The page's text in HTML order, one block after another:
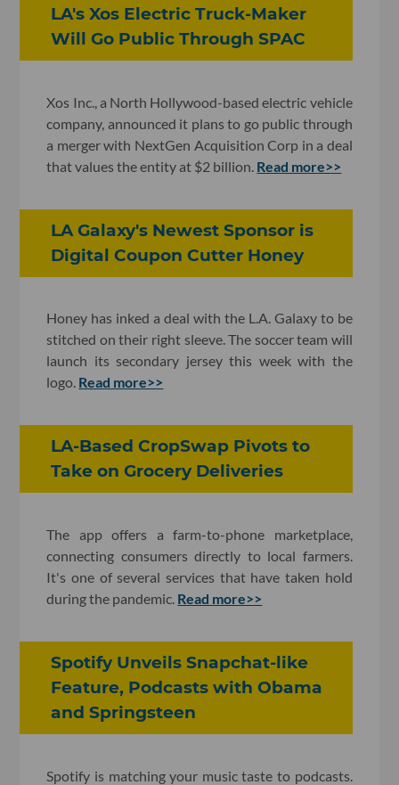
LA's Xos Electric Truck-Maker
Will Go Public Through SPAC
Xos Inc., a North Hollywood-based electric vehicle
company, announced it plans to go public through
a merger with NextGen Acquisition Corp in a deal
that values the entity at $2 billion. Read more>>
LA Galaxy's Newest Sponsor is
Digital Coupon Cutter Honey
Honey has inked a deal with the L.A. Galaxy to be
stitched on their right sleeve. The soccer team will
launch its secondary jersey this week with the
logo. Read more>>
LA-Based CropSwap Pivots to
Take on Grocery Deliveries
The app offers a farm-to-phone marketplace,
connecting consumers directly to local farmers.
It's one of several services that have taken hold
during the pandemic. Read more>>
Spotify Unveils Snapchat-like
Feature, Podcasts with Obama
and Springsteen
Spotify is matching your music taste to podcasts.